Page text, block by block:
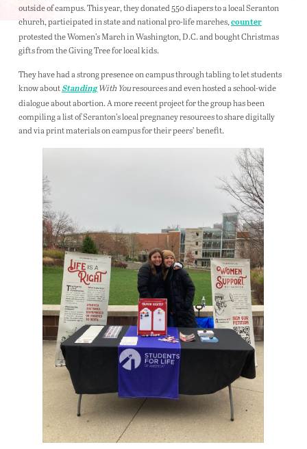
outside of campus. This year, they donated 550 diapers to a local Scranton
church, participated in state and national pro-life marches, counter
protested the Women’s March in Washington, D.C. and bought Christmas
gifts from the Giving Tree for local kids.
They have had a strong presence on campus through tabling to let students
know aboutStandingWith Youresources and even hosted a school-wide
dialogue about abortion. A more recent project for the group has been
compiling a list of Scranton’s local pregnancy resources to share digitally
and via print materials on campus for their peers’ benefit.